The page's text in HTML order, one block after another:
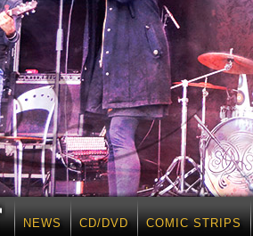
NEWS CD/DVD COMIC STRIPS